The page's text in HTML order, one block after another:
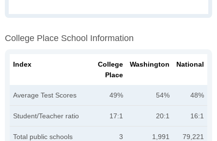
College Place School Information
Index
College
Place
Washington National
Average Test Scores 49% 54% 48%
Student/Teacher ratio 17:1 20:1 16:1
Total public schools 3 1,991 79,221